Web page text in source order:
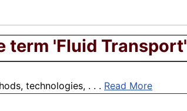
term 'Fluid Transport'
technologies, . . . Read More